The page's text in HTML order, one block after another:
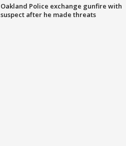
Oakland Police exchange gunfire with
suspect after he made threats